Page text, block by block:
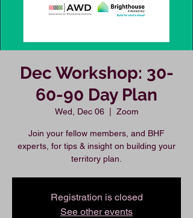
Dec Workshop: 30-
60-90 Day Plan
Wed, Dec 06
  |
Zoom
Join your fellow members, and BHF
experts, for tips & insight on building your
territory plan.
Registration is closed
See other events